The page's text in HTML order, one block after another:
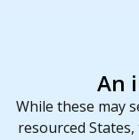
An
While these may
resourced